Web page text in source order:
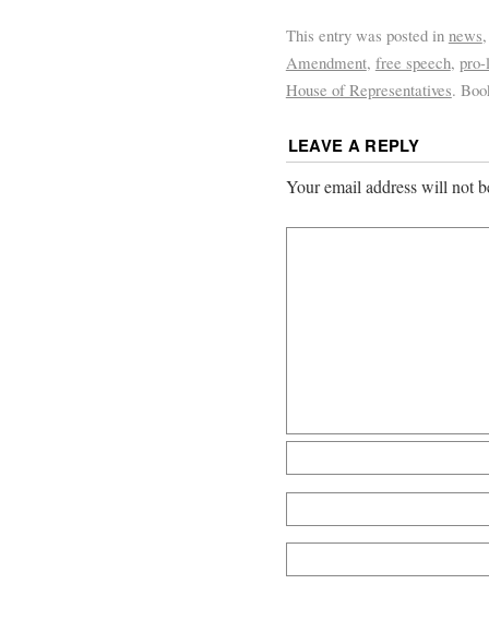
This entry was posted in news
Amendment, free speech,
House of Representatives.
LEAVE A REPLY
Your email address will not